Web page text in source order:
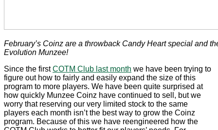
February’s Coinz are a throwback Candy Heart special and
Evolution Munzee!
Since the firstCOTM Club last month we have been trying to
figure out how to fairly and easily expand the size of this
program to more players. We have been quite surprised at
how quickly Munzee Coinz have continued to sell, but we
worry that reserving our very limited stock to the same
players each month isn’t the best way to grow the Coinz
program. Because of this we have reengineered how the